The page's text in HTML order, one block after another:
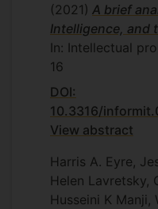
(2021) A brief
Intelligence, and
In: Intellectual
16
DOI:
10.3316/
View abstract
Harris A. Eyre,
Helen Lavretsky,
Husseini K Manji,